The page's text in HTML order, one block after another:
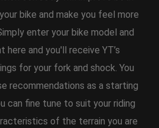
bike and make you feel more
enter your bike model and
here and you'll receive YT’s
for your fork and shock. You
recommendations as a starting
can fine tune to suit your riding
of the terrain you are